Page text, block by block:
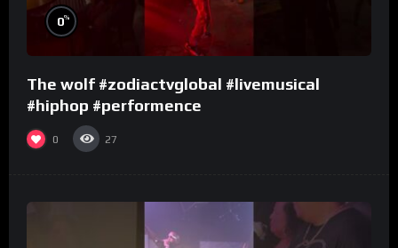
0%
The wolf #zodiactvglobal #livemusical
#hiphop #performence
0 27